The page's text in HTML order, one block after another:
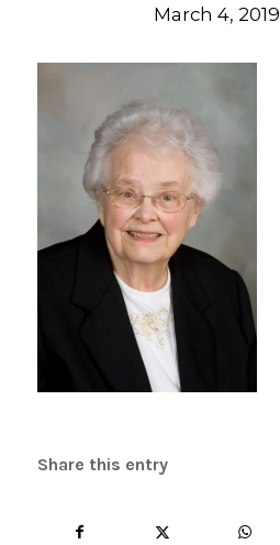
March 4, 2019
Share this entry